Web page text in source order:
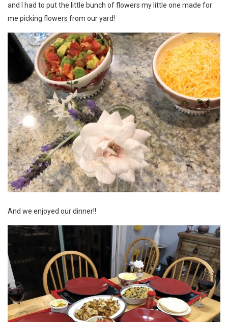
and I had to put the little bunch of flowers my little one made for
me picking flowers from our yard!
And we enjoyed our dinner!!